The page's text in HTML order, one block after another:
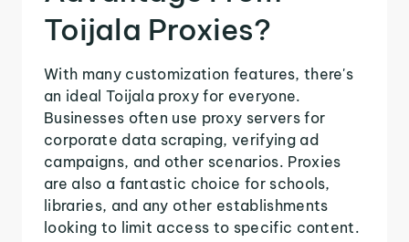
Toijala Proxies?
With many customization features, there's
an ideal Toijala proxy for everyone.
Businesses often use proxy servers for
corporate data scraping, verifying ad
campaigns, and other scenarios. Proxies
are also a fantastic choice for schools,
libraries, and any other establishments
looking to limit access to specific content.